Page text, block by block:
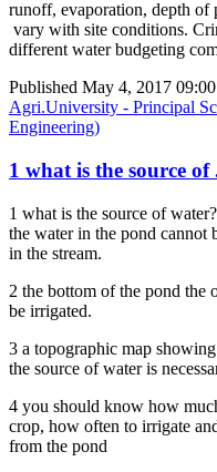
runoff, evaporation, depth
vary with site conditions.
different water budgeting
Published May 4, 2017 09:00
Agri.University - Principal
Engineering)
1 what is the source of
1 what is the source of
the water in the pond cannot
in the stream.
2 the bottom of the pond the
be irrigated.
3 a topographic map
the source of water is
4 you should know how
crop, how often to irrigate
from the pond